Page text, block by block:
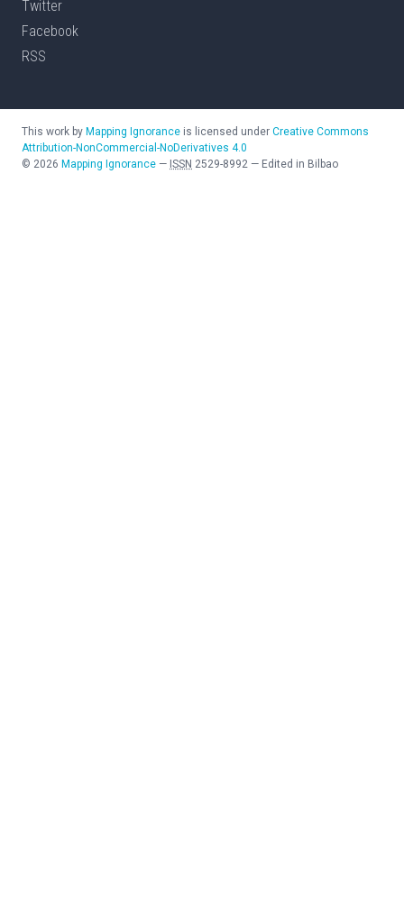
Twitter
Facebook
RSS
This work by Mapping Ignorance is licensed under Creative Commons
Attribution-NonCommercial-NoDerivatives 4.0
© 2026 Mapping Ignorance — ISSN 2529-8992 — Edited in Bilbao